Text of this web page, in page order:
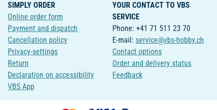
SIMPLY ORDER
Online order form
Payment and dispatch
Cancellation policy
Privacy-settings
Return
Declaration on accessibility
VBS App
YOUR CONTACT TO VBS
SERVICE
Phone: +41 71 511 23 70
E-mail: service@vbs-hobby.ch
Contact options
Order and delivery status
Feedback